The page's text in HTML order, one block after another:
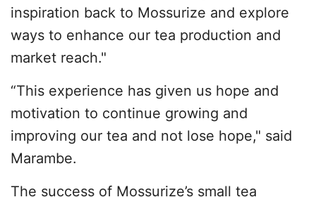
inspiration back to Mossurize and explore
ways to enhance our tea production and
market reach."
“This experience has given us hope and
motivation to continue growing and
improving our tea and not lose hope," said
Marambe.
The success of Mossurize’s small tea